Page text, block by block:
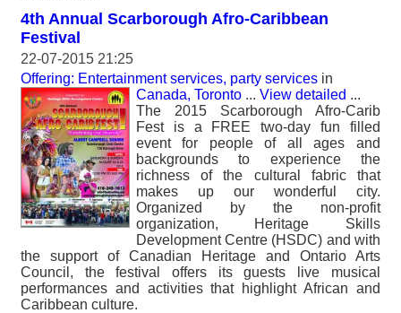
4th Annual Scarborough Afro-Caribbean
Festival
22-07-2015 21:25
Offering: Entertainment services, party services in
Canada, Toronto ... View detailed ...
The 2015 Scarborough Afro-Carib
Fest is a FREE two-day fun filled
event for people of all ages and
backgrounds to experience the
richness of the cultural fabric that
makes up our wonderful city.
Organized by the non-profit
organization, Heritage Skills
Development Centre (HSDC) and with
the support of Canadian Heritage and Ontario Arts
Council, the festival offers its guests live musical
performances and activities that highlight African and
Caribbean culture.